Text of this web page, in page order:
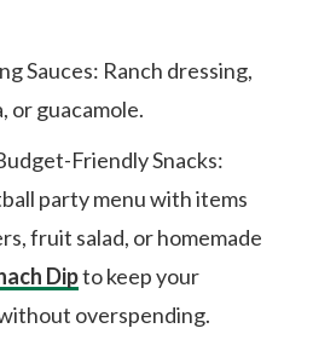
Sauces: Ranch dressing,
or guacamole.
Friendly Snacks:
party menu with items
fruit salad, or homemade
Dipto keep your
overspending.